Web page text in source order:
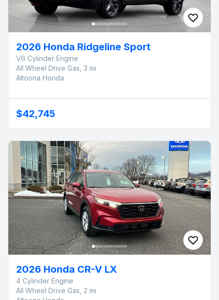
2026 Honda Ridgeline Sport
V6 Cylinder Engine
All Wheel Drive Gas, 3 mi
Altoona Honda
$42,745
2026 Honda CR-V LX
4 Cylinder Engine
All Wheel Drive Gas, 2 mi